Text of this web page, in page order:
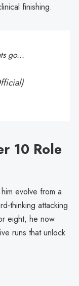
finishing.
go...
10 Role
evolve from a
thinking attacking
eight, he now
runs that unlock